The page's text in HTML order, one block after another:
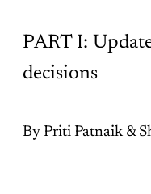
PART I:
decisions
By Priti Patnaik &